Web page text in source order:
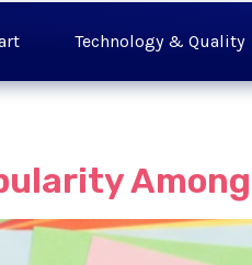
Technology & Quality